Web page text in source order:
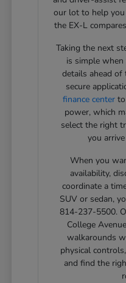
our lot to help
the EX-L
Taking the next
is simple
details ahead of
secure
finance center
power, which
select the right
you
When you
availability,
coordinate a
SUV or sedan,
814-237-5500.
College
walkarounds
physical
and find the